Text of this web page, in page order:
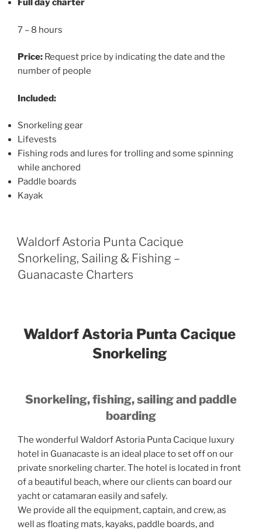
Full day charter
7 – 8 hours
Price: Request price by indicating the date and the
number of people
Included:
Snorkeling gear
Lifevests
Fishing rods and lures for trolling and some spinning
while anchored
Paddle boards
Kayak
Waldorf Astoria Punta Cacique
Snorkeling, Sailing & Fishing –
Guanacaste Charters
Waldorf Astoria Punta Cacique
Snorkeling
Snorkeling, fishing, sailing and paddle
boarding
The wonderful Waldorf Astoria Punta Cacique luxury
hotel in Guanacaste is an ideal place to set off on our
private snorkeling charter. The hotel is located in front
of a beautiful beach, where our clients can board our
yacht or catamaran easily and safely.
We provide all the equipment, captain, and crew, as
well as floating mats, kayaks, paddle boards, and